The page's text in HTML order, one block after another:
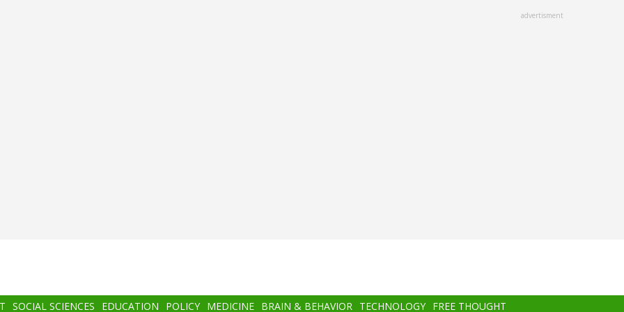
advertisment
SOCIAL SCIENCES EDUCATION POLICY MEDICINE BRAIN & BEHAVIOR TECHNOLOGY FREE THOUGHT